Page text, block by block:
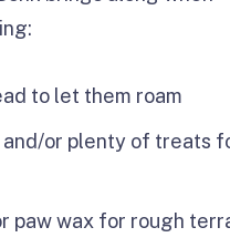
to let them roam
and/or plenty of treats
paw wax for rough